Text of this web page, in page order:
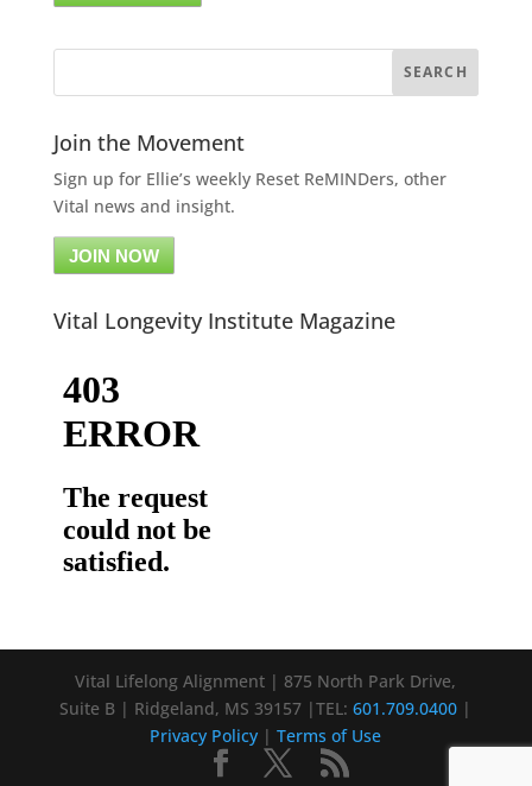
Join the Movement
Sign up for Ellie’s weekly Reset ReMINDers, other
Vital news and insight.
JOIN NOW
Vital Longevity Institute Magazine
Vital Lifelong Alignment | 875 North Park Drive,
Suite B | Ridgeland, MS 39157 |TEL:601.709.0400 |
Privacy Policy |Terms of Use